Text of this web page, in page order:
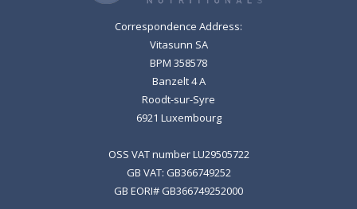
Correspondence Address:
Vitasunn SA
BPM 358578
Banzelt 4 A
Roodt-sur-Syre
6921 Luxembourg
OSS VAT number LU29505722
GB VAT: GB366749252
GB EORI# GB366749252000